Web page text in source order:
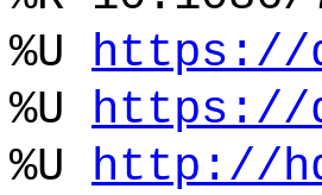
%U https://
%U https://
%U http://